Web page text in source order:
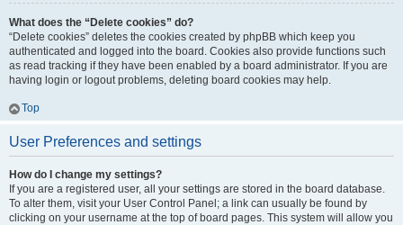
What does the “Delete cookies” do?
“Delete cookies” deletes the cookies created by phpBB which keep you
authenticated and logged into the board. Cookies also provide functions such
as read tracking if they have been enabled by a board administrator. If you are
having login or logout problems, deleting board cookies may help.
Top
User Preferences and settings
How do I change my settings?
If you are a registered user, all your settings are stored in the board database.
To alter them, visit your User Control Panel; a link can usually be found by
clicking on your username at the top of board pages. This system will allow you